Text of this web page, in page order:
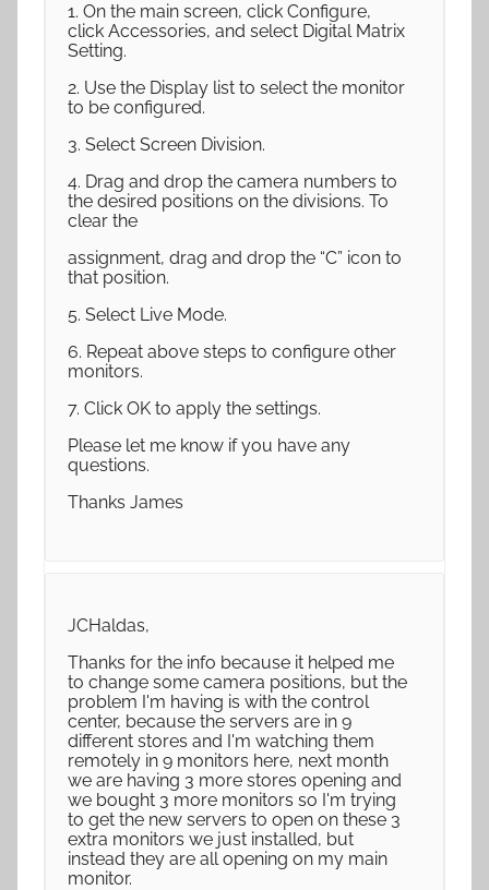
1. On the main screen, click Configure,
click Accessories, and select Digital Matrix
Setting.
2. Use the Display list to select the monitor
to be configured.
3. Select Screen Division.
4. Drag and drop the camera numbers to
the desired positions on the divisions. To
clear the
assignment, drag and drop the “C” icon to
that position.
5. Select Live Mode.
6. Repeat above steps to configure other
monitors.
7. Click OK to apply the settings.
Please let me know if you have any
questions.
Thanks James
JCHaldas,
Thanks for the info because it helped me
to change some camera positions, but the
problem I'm having is with the control
center, because the servers are in 9
different stores and I'm watching them
remotely in 9 monitors here, next month
we are having 3 more stores opening and
we bought 3 more monitors so I'm trying
to get the new servers to open on these 3
extra monitors we just installed, but
instead they are all opening on my main
monitor.